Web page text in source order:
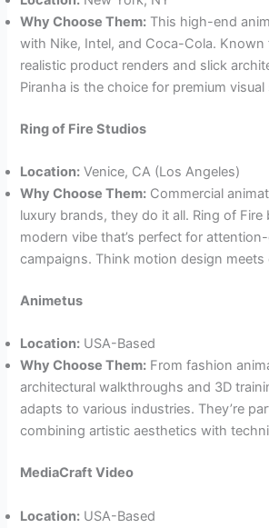
Why Choose Them: This high-end
with Nike, Intel, and Coca-Cola.
realistic product renders and slick
Piranha is the choice for premium
Ring of Fire Studios
Location: Venice, CA (Los Angeles)
Why Choose Them: Commercial
luxury brands, they do it all. Ring of Fire
modern vibe that’s perfect for
campaigns. Think motion design meets
Animetus
Location: USA-Based
Why Choose Them: From fashion
architectural walkthroughs and 3D
adapts to various industries. They’re
combining artistic aesthetics with
MediaCraft Video
Location: USA-Based